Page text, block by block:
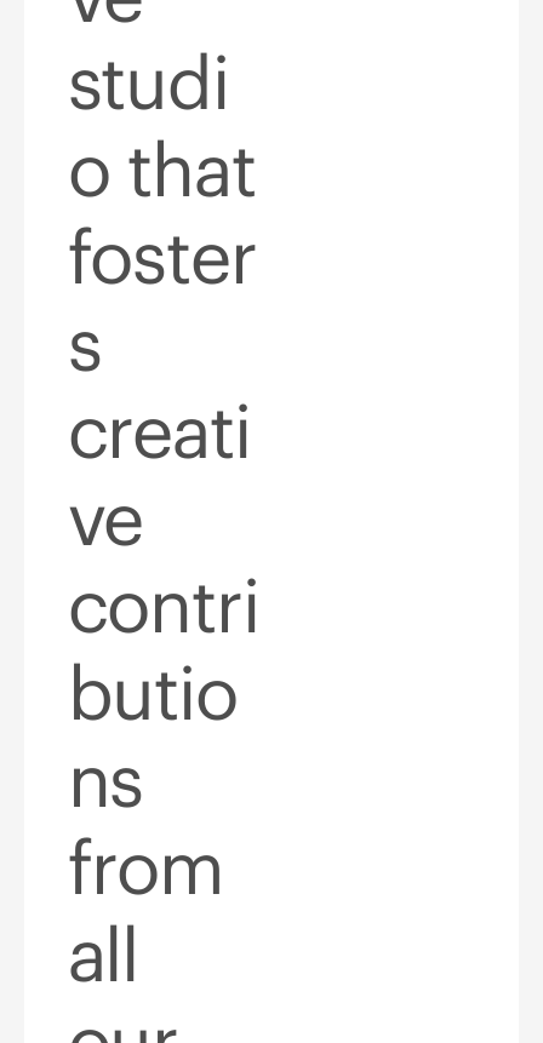
studi
o that
foster
s
creati
ve
contri
butio
ns
from
all